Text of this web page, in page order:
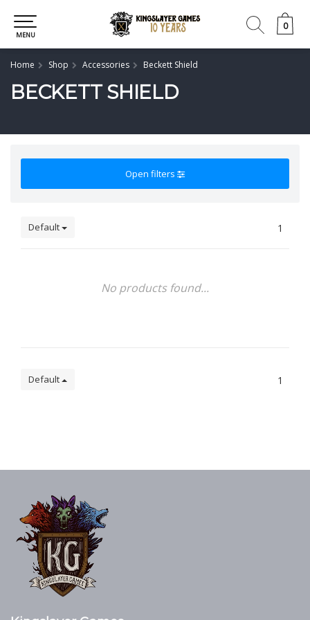
0
0
MENU
Home Shop Accessories Beckett Shield
BECKETT SHIELD
Open filters
Default 1
No products found...
Default 1